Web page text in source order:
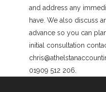
and address any
have. We also discuss
advance so you can
initial consultation
01909 512 206.